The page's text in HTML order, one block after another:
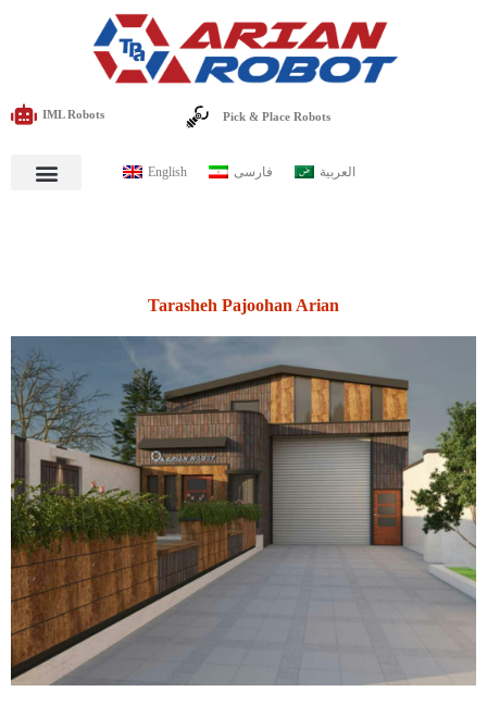
IML Robots Pick & Place Robots
English فارسی العربية
Tarasheh Pajoohan Arian